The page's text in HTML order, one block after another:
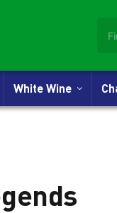
White Wine